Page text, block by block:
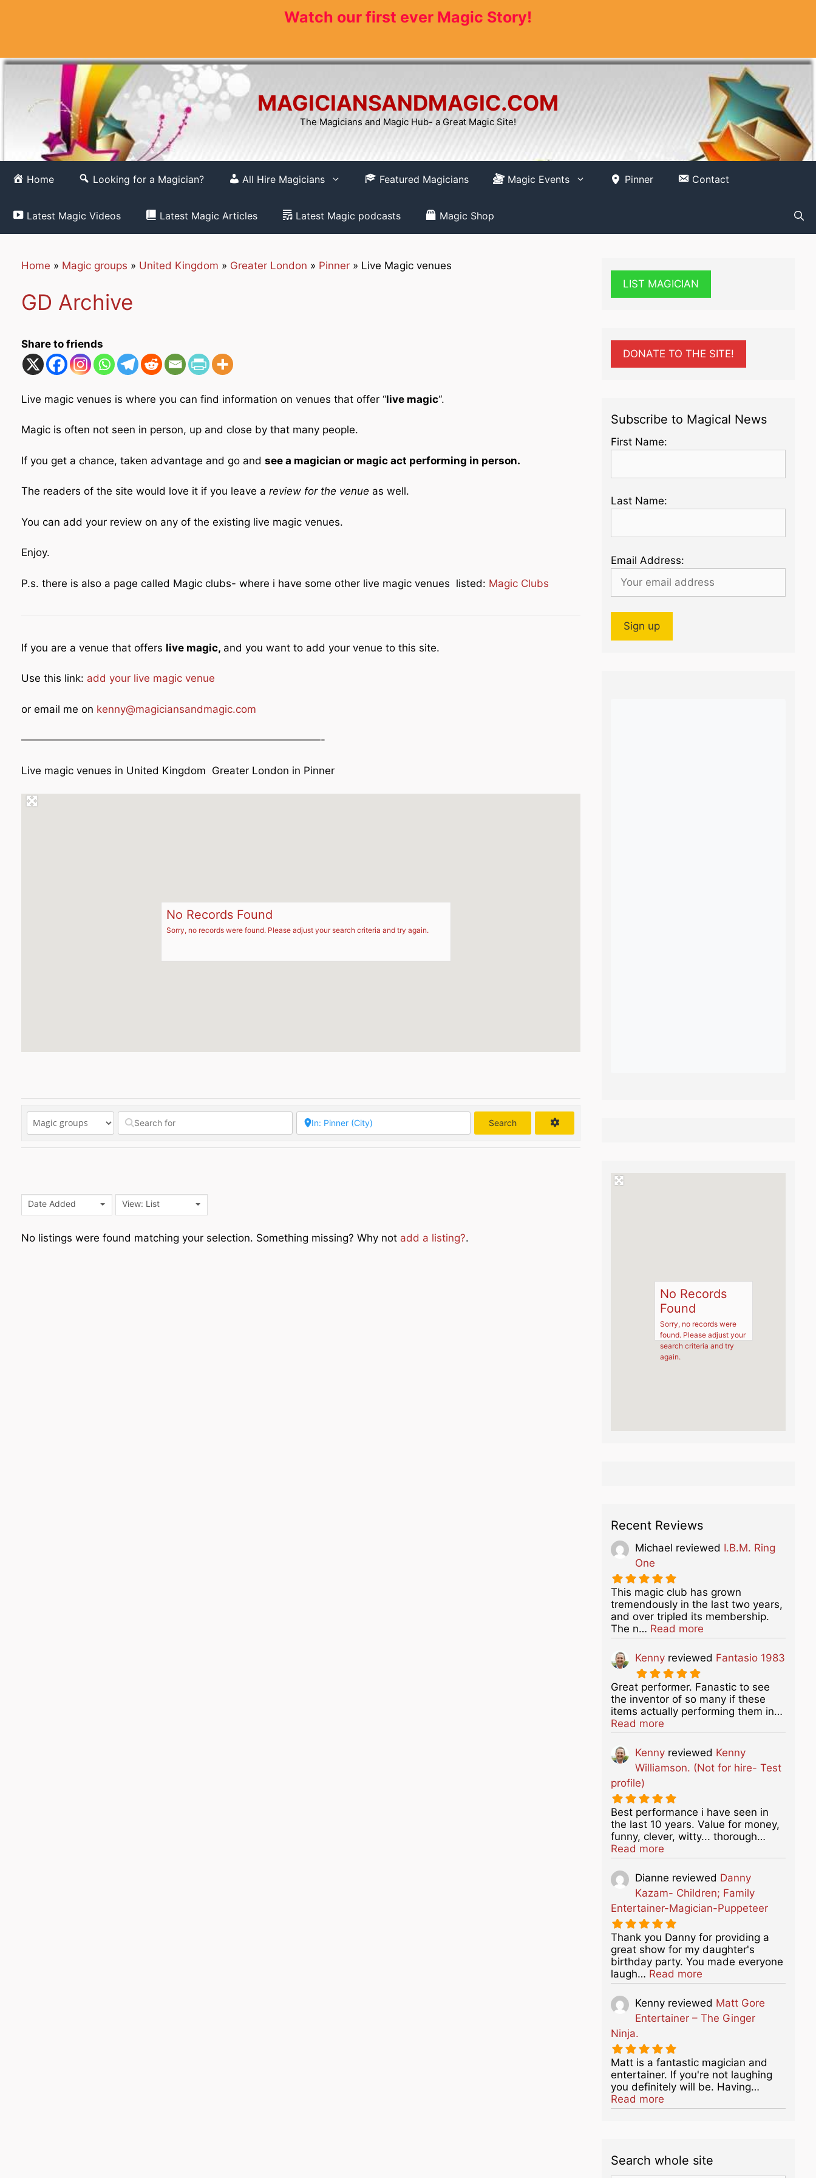
Watch our first ever Magic Story!
MAGICIANSANDMAGIC.COM
The Magicians and Magic Hub- a Great Magic Site!
Home Looking for a Magician? All Hire Magicians Featured Magicians Magic Events Pinner Contact
Latest Magic Videos Latest Magic Articles Latest Magic podcasts Magic Shop
Home » Magic groups » United Kingdom » Greater London » Pinner » Live Magic venues
GD Archive
Share to friends
Live magic venues is where you can find information on venues that offer “live magic“.
Magic is often not seen in person, up and close by that many people.
If you get a chance, taken advantage and go and see a magician or magic act performing in person.
The readers of the site would love it if you leave a review for the venue as well.
You can add your review on any of the existing live magic venues.
Enjoy.
P.s. there is also a page called Magic clubs- where i have some other live magic venues listed: Magic Clubs
If you are a venue that offers live magic, and you want to add your venue to this site.
Use this link: add your live magic venue
or email me on kenny@magiciansandmagic.com
—————————————————————————————-
Live magic venues in United Kingdom Greater London in Pinner
No Records Found
Sorry, no records were found. Please adjust your search criteria and try again.
Search
Date Added View: List
No listings were found matching your selection. Something missing? Why not add a listing?.
LIST MAGICIAN
DONATE TO THE SITE!
Subscribe to Magical News
First Name:
Last Name:
Email Address:
No Records
Found
Sorry, no records were
found. Please adjust your
search criteria and try
again.
Recent Reviews
Michael reviewed I.B.M. Ring
One
This magic club has grown
tremendously in the last two years,
and over tripled its membership.
The n… Read moreabout this listing
Kenny reviewed Fantasio 1983
Great performer. Fanastic to see
the inventor of so many if these
items actually performing them in…
Read moreabout this listing
Kenny reviewed Kenny
Williamson. (Not for hire- Test
profile)
Best performance i have seen in
the last 10 years. Value for money,
funny, clever, witty... thorough…
Read moreabout this listing
Dianne reviewed Danny
Kazam- Children; Family
Entertainer-Magician-Puppeteer
Thank you Danny for providing a
great show for my daughter's
birthday party. You made everyone
laugh… Read moreabout this listing
Kenny reviewed Matt Gore
Entertainer – The Ginger
Ninja.
Matt is a fantastic magician and
entertainer. If you're not laughing
you definitely will be. Having…
Read moreabout this listing
Search whole site